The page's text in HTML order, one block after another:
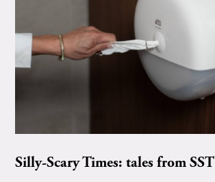
Silly-Scary Times: tales from SST